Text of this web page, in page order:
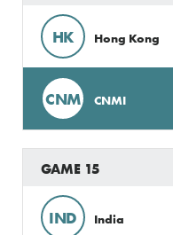
HK Hong Kong
CNM CNMI
GAME 15
IND India